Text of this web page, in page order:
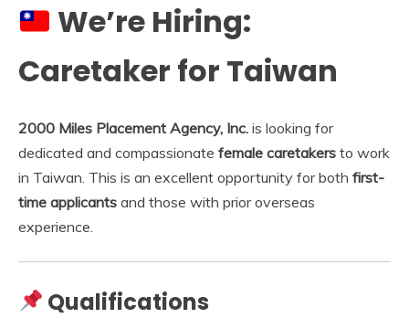
We’re Hiring:
Caretaker for Taiwan
2000 Miles Placement Agency, Inc. is looking for
dedicated and compassionate female caretakers to work
in Taiwan. This is an excellent opportunity for both first-
time applicants and those with prior overseas
experience.
Qualifications